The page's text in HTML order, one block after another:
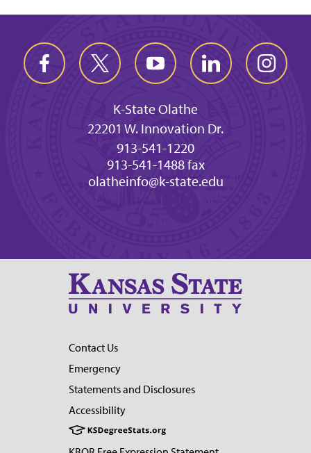
K-State Olathe
22201 W. Innovation Dr.
913-541-1220
913-541-1488 fax
olatheinfo@k-state.edu
Contact Us
Emergency
Statements and Disclosures
Accessibility